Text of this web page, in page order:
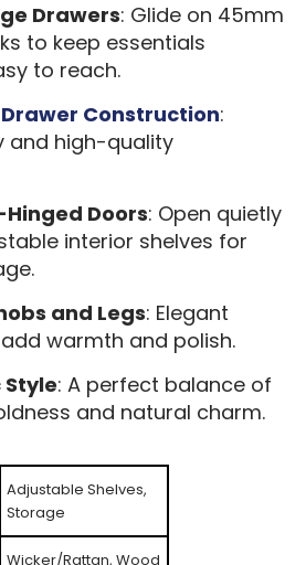
Drawers: Glide on 45mm
to keep essentials
to reach.
Construction:
and high-quality
Doors: Open quietly
interior shelves for
and Legs: Elegant
warmth and polish.
: A perfect balance of
and natural charm.
Adjustable Shelves,
Storage
Wicker/Rattan, Wood